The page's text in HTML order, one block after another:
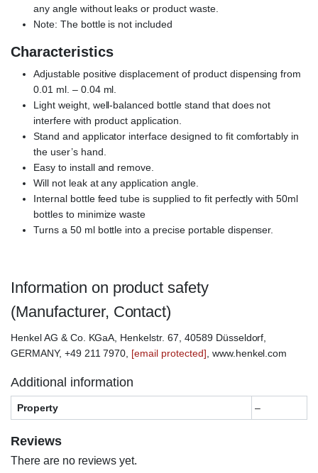
any angle without leaks or product waste.
Note: The bottle is not included
Characteristics
Adjustable positive displacement of product dispensing from
0.01 ml. – 0.04 ml.
Light weight, well-balanced bottle stand that does not
interfere with product application.
Stand and applicator interface designed to fit comfortably in
the user’s hand.
Easy to install and remove.
Will not leak at any application angle.
Internal bottle feed tube is supplied to fit perfectly with 50ml
bottles to minimize waste
Turns a 50 ml bottle into a precise portable dispenser.
Information on product safety
(Manufacturer, Contact)
Henkel AG & Co. KGaA, Henkelstr. 67, 40589 Düsseldorf,
GERMANY, +49 211 7970, [email protected], www.henkel.com
Additional information
Property –
Reviews
There are no reviews yet.